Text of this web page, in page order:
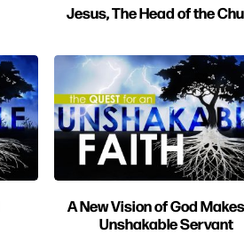
Jesus, The Head of the
A New Vision of God
Unshakable Servant